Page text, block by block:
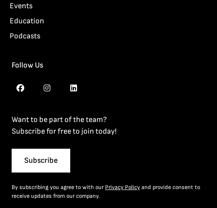
Events
Education
Podcasts
Follow Us
Want to be part of the team?
Subscribe for free to join today!
Subscribe
By subscribing you agree to with our Privacy Policy and provide consent to
receive updates from our company.